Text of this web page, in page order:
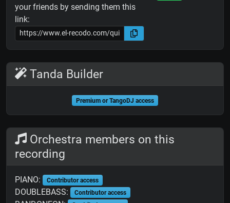
your friends by sending them this
link:
Tanda Builder
Premium or TangoDJ access
Orchestra members on this
recording
PIANO: Contributor access
DOUBLEBASS: Contributor access